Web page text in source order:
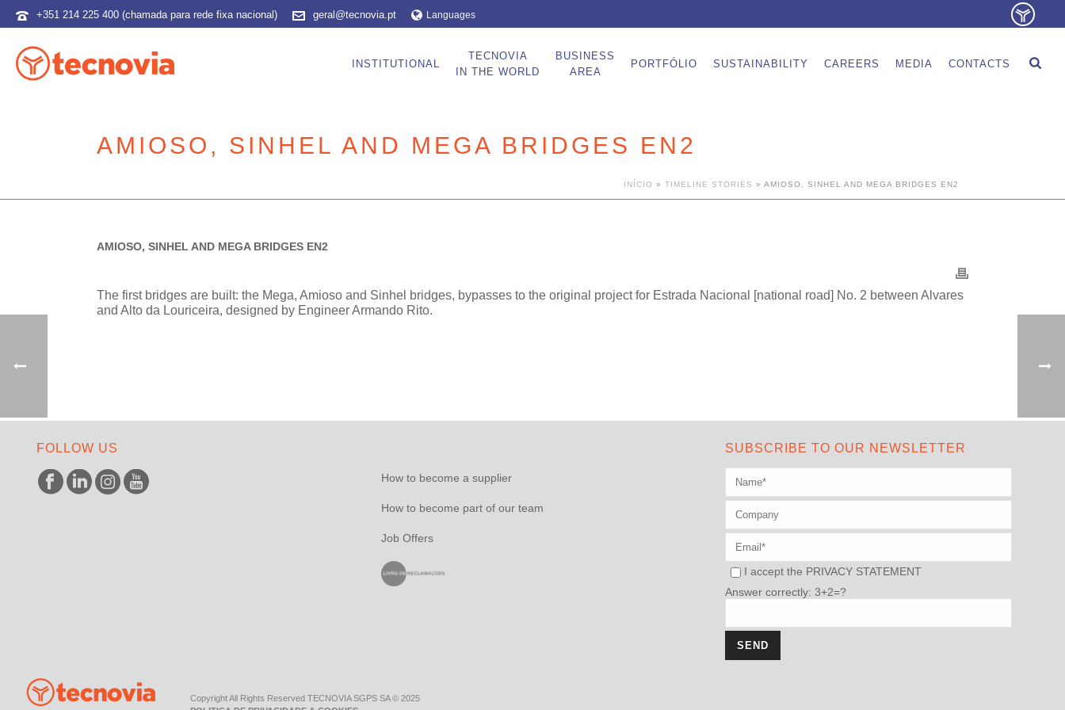
+351 214 225 400 (chamada para rede fixa nacional) geral@tecnovia.pt Languages
INSTITUTIONAL
TECNOVIA
IN THE WORLD
BUSINESS
AREA
PORTFÓLIO SUSTAINABILITY CAREERS MEDIA CONTACTS
AMIOSO, SINHEL AND MEGA BRIDGES EN2
INÍCIO » TIMELINE STORIES » AMIOSO, SINHEL AND MEGA BRIDGES EN2
AMIOSO, SINHEL AND MEGA BRIDGES EN2
The first bridges are built: the Mega, Amioso and Sinhel bridges, bypasses to the original project for Estrada Nacional [national road] No. 2 between Alvares
and Alto da Louriceira, designed by Engineer Armando Rito.
FOLLOW US
How to become a supplier
How to become part of our team
Job Offers
SUBSCRIBE TO OUR NEWSLETTER
I accept the PRIVACY STATEMENT
Answer correctly: 3+2=?
Copyright All Rights Reserved TECNOVIA SGPS SA © 2025